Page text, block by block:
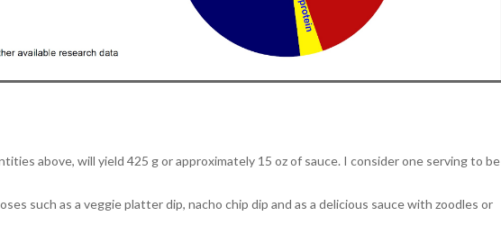
above, will yield 425 g or approximately 15 oz of sauce. I consider one serving to be
such as a veggie platter dip, nacho chip dip and as a delicious sauce with zoodles or